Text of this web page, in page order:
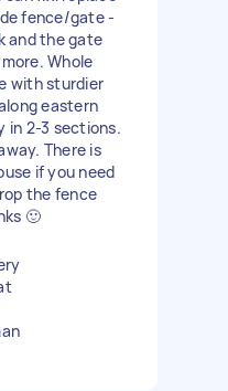
fence/gate -
and the gate
Whole
with sturdier
eastern
in 2-3 sections.
There is
if you need
the fence
🙂